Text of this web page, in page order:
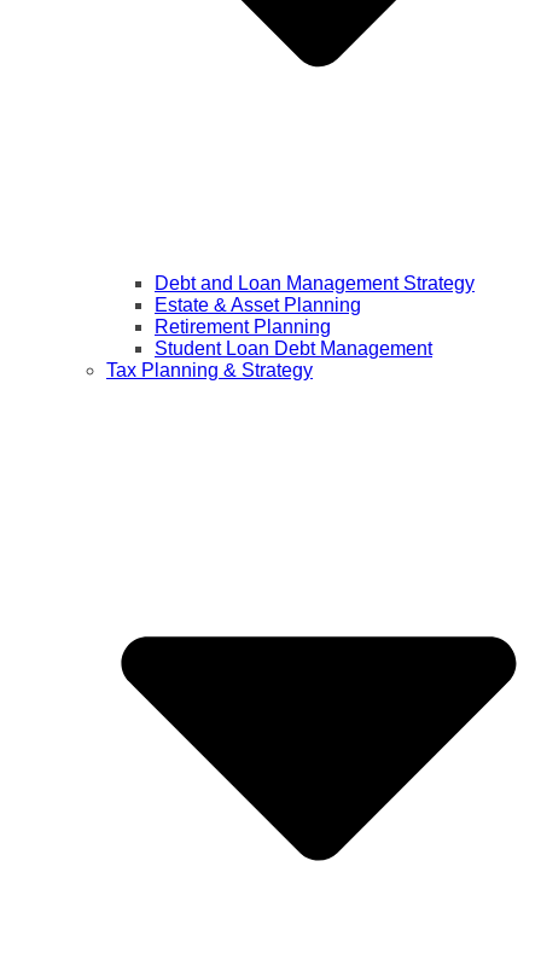
Debt and Loan Management Strategy
Estate & Asset Planning
Retirement Planning
Student Loan Debt Management
Tax Planning & Strategy